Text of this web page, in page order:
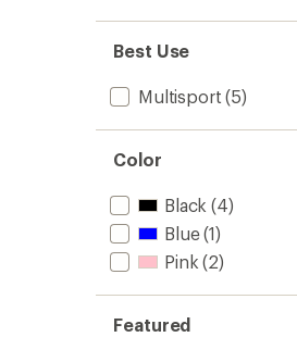
Best Use
Multisport (5)
Color
Black (4)
Blue(1)
Pink (2)
Featured